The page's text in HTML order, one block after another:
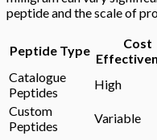
peptide and the scale of
Peptide Type
Cost
Catalogue
Peptides
High
Custom
Peptides
Variable